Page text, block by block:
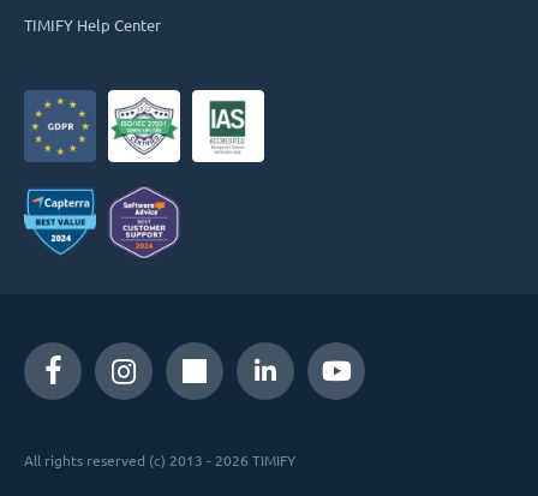
TIMIFY Help Center
All rights reserved (c) 2013 - 2026 TIMIFY